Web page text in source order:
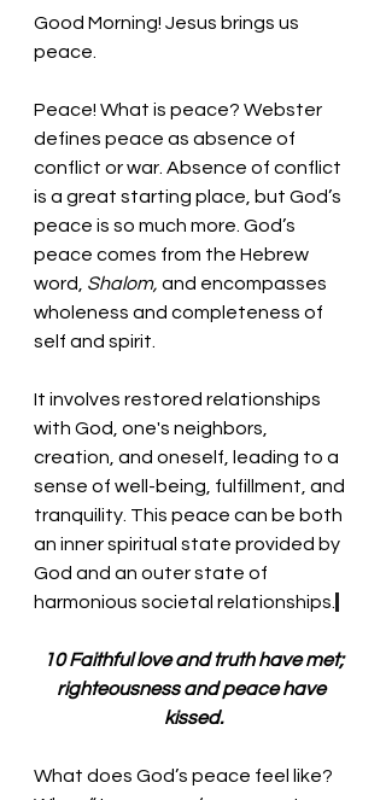
Good Morning! Jesus brings us
peace.
Peace! What is peace? Webster
defines peace as absence of
conflict or war. Absence of conflict
is a great starting place, but God’s
peace is so much more. God’s
peace comes from the Hebrew
word, Shalom, and encompasses
wholeness and completeness of
self and spirit.
It involves restored relationships
with God, one's neighbors,
creation, and oneself, leading to a
sense of well-being, fulfillment, and
tranquility. This peace can be both
an inner spiritual state provided by
God and an outer state of
harmonious societal relationships.
10 Faithful love and truth have met;
righteousness and peace have
kissed.
What does God’s peace feel like?